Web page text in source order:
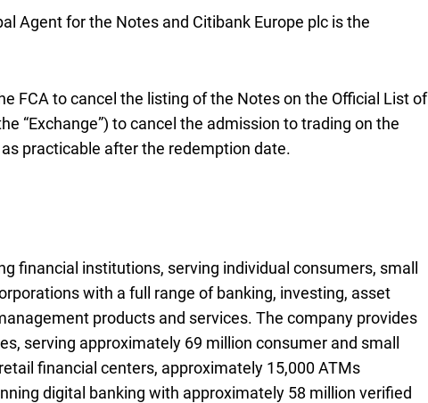
Agent for the Notes and Citibank Europe plc is the
F C A
FCA to cancel the listing of the Notes on the Official List of
“Exchange”) to cancel the admission to trading on the
practicable after the redemption date.
financial institutions, serving individual consumers, small
with a full range of banking, investing, asset
products and services. The company provides
serving approximately 69 million consumer and small
financial centers, approximately A T Ms
15,000 ATMs
digital banking with approximately 58 million verified